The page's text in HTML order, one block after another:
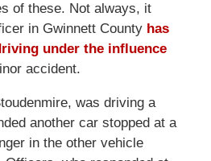
of these. Not always, it
in Gwinnett County has
under the influence
accident.
was driving a
another car stopped at a
in the other vehicle